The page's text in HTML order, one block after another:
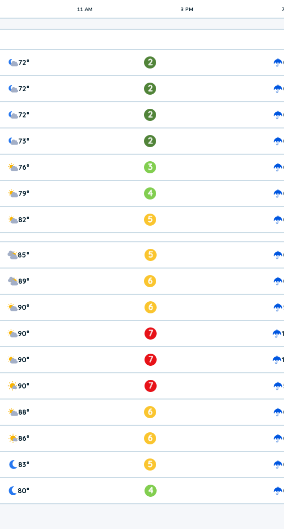
11 AM 3 PM
72° 2
72° 2
72° 2
73° 2
76° 3
79° 4
82° 5
85° 5
89° 6
90° 6
90° 7
90° 7
90° 7
88° 6
86° 6
83° 5
80° 4